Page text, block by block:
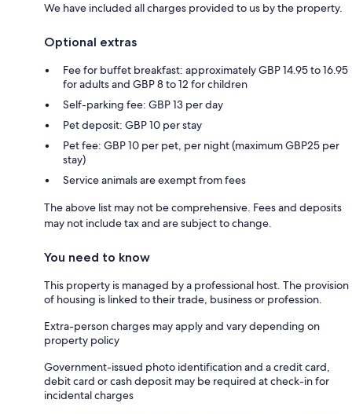
We have included all charges provided to us by the property.
Optional extras
Fee for buffet breakfast: approximately GBP 14.95 to 16.95
for adults and GBP 8 to 12 for children
Self-parking fee: GBP 13 per day
Pet deposit: GBP 10 per stay
Pet fee: GBP 10 per pet, per night (maximum GBP25 per
stay)
Service animals are exempt from fees
The above list may not be comprehensive. Fees and deposits
may not include tax and are subject to change.
You need to know
This property is managed by a professional host. The provision
of housing is linked to their trade, business or profession.
Extra-person charges may apply and vary depending on
property policy
Government-issued photo identification and a credit card,
debit card or cash deposit may be required at check-in for
incidental charges